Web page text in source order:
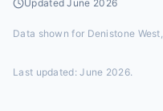
UpdatedJune 2026
Data shown for Denistone
Last updated:June 2026.